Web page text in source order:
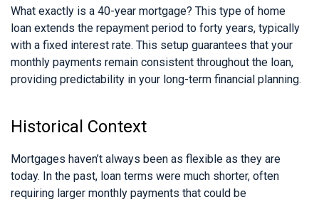
What exactly is a 40-year mortgage? This type of home
loan extends the repayment period to forty years, typically
with a fixed interest rate. This setup guarantees that your
monthly payments remain consistent throughout the loan,
providing predictability in your long-term financial planning.
Historical Context
Mortgages haven’t always been as flexible as they are
today. In the past, loan terms were much shorter, often
requiring larger monthly payments that could be